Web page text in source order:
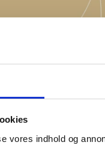
vores indhold og
research groups
society, and
openness.